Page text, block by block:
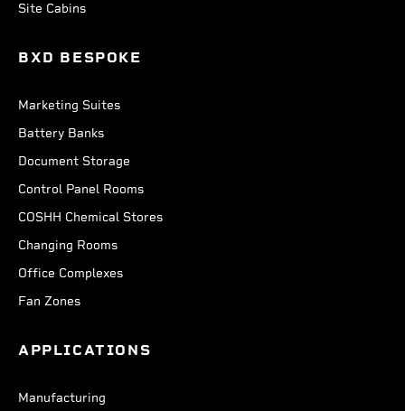
Site Cabins
BXD BESPOKE
Marketing Suites
Battery Banks
Document Storage
Control Panel Rooms
COSHH Chemical Stores
Changing Rooms
Office Complexes
Fan Zones
APPLICATIONS
Manufacturing